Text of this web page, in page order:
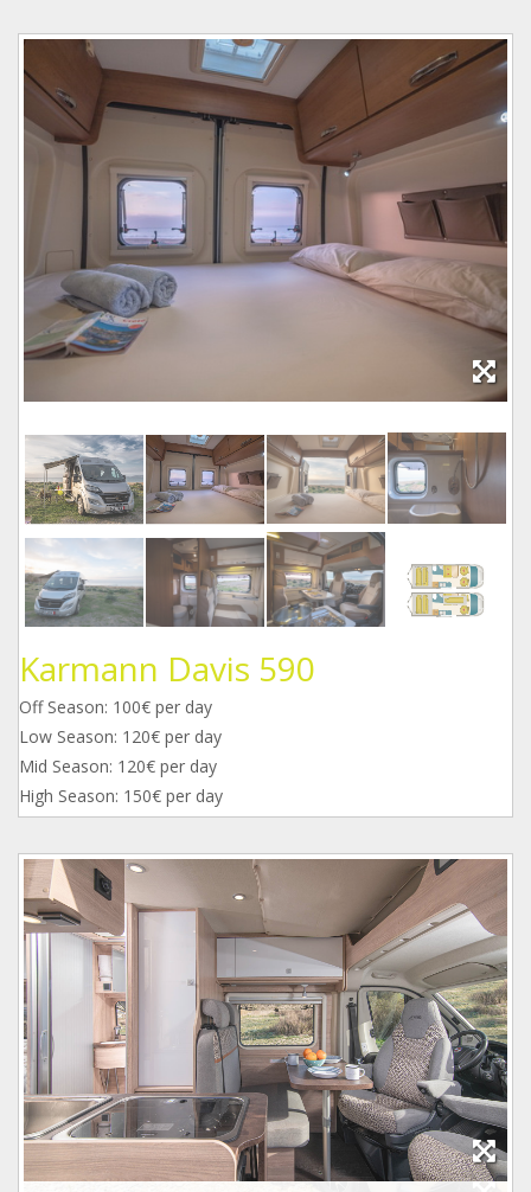
dscf3539_resize_resize_1.jpg
dscf3572_resize_resize.jpg
dscf3577_resize_resize.jpg
dscf3603_resize_resize.jpg
dscf3604_resize_resize.jpg
dscf3608_resize_resize.jpg
Karmann Davis 590
Off Season: 100€ per day
Low Season: 120€ per day
Mid Season: 120€ per day
High Season: 150€ per day
1_2.jpg
1.jpg
2.jpg
3.jpg
4.jpg
5.jpg
6.jpg